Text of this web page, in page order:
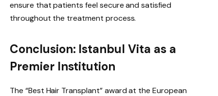
ensure that patients feel secure and satisfied
throughout the treatment process.
Conclusion: Istanbul Vita as a
Premier Institution
The “Best Hair Transplant” award at the European